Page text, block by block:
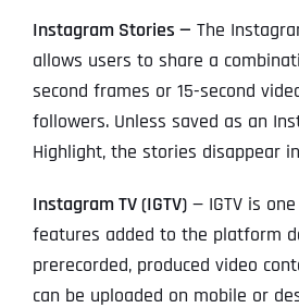
Instagram Stories — The
allows users to share a
second frames or 15-second
followers. Unless saved as an
Highlight, the stories disappear
Instagram TV (IGTV) — IGTV is
features added to the platform
prerecorded, produced video
can be uploaded on mobile or